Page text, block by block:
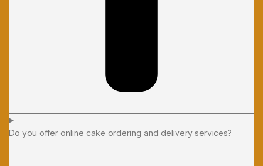
Do you offer online cake ordering and delivery services?